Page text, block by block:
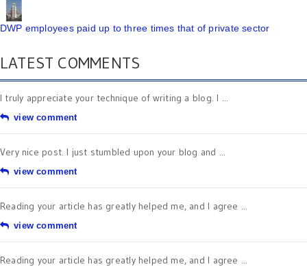
DWP employees paid up to three times that of private sector
LATEST COMMENTS
I truly appreciate your technique of writing a blog. I ...
view comment
Very nice post. I just stumbled upon your blog and ...
view comment
Reading your article has greatly helped me, and I agree ...
view comment
Reading your article has greatly helped me, and I agree ...